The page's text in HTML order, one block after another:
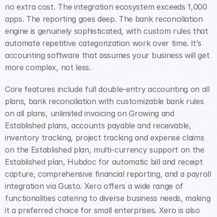
no extra cost. The integration ecosystem exceeds 1,000
apps. The reporting goes deep. The bank reconciliation
engine is genuinely sophisticated, with custom rules that
automate repetitive categorization work over time. It’s
accounting software that assumes your business will get
more complex, not less.
Core features include full double-entry accounting on all
plans, bank reconciliation with customizable bank rules
on all plans, unlimited invoicing on Growing and
Established plans, accounts payable and receivable,
inventory tracking, project tracking and expense claims
on the Established plan, multi-currency support on the
Established plan, Hubdoc for automatic bill and receipt
capture, comprehensive financial reporting, and a payroll
integration via Gusto. Xero offers a wide range of
functionalities catering to diverse business needs, making
it a preferred choice for small enterprises. Xero is also